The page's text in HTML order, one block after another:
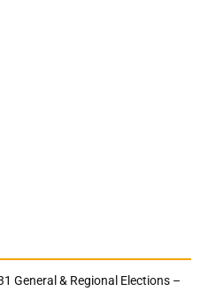
General & Regional Elections –